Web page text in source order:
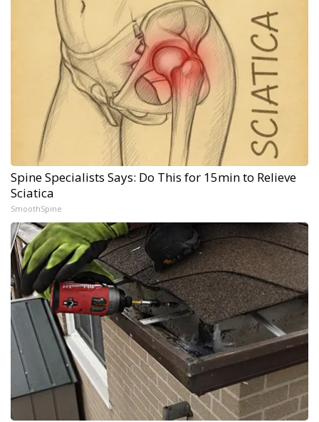
Spine Specialists Says: Do This for 15min to Relieve
Sciatica
SmoothSpine